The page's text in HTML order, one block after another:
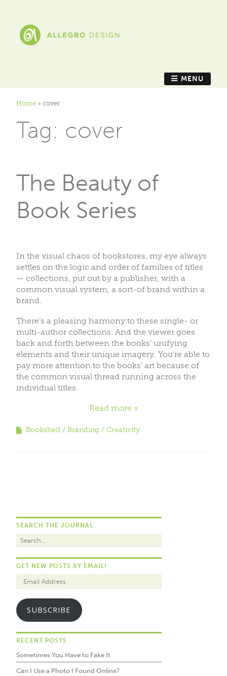
MENU
Home » cover
Tag: cover
The Beauty of
Book Series
In the visual chaos of bookstores, my eye always
settles on the logic and order of families of titles
— collections, put out by a publisher, with a
common visual system, a sort-of brand within a
brand.
There’s a pleasing harmony to these single- or
multi-author collections. And the viewer goes
back and forth between the books’ unifying
elements and their unique imagery. You’re able to
pay more attention to the books’ art because of
the common visual thread running across the
individual titles.
Read more
Bookshelf Branding Creativity
SEARCH THE JOURNAL
GET NEW POSTS BY EMAIL!
SUBSCRIBE
RECENT POSTS
Sometimes You Have to Fake It
Can I Use a Photo I Found Online?